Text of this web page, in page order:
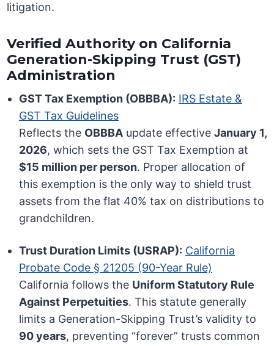
litigation.
Verified Authority on California
Generation-Skipping Trust (GST)
Administration
GST Tax Exemption (OBBBA): IRS Estate &
GST Tax Guidelines
Reflects the OBBBA update effectiveJanuary 1,
2026, which sets the GST Tax Exemption at
$15 million per person. Proper allocation of
this exemption is the only way to shield trust
assets from the flat 40% tax on distributions to
grandchildren.
Trust Duration Limits (USRAP): California
Probate Code § 21205 (90-Year Rule)
California follows the Uniform Statutory Rule
Against Perpetuities. This statute generally
limits a Generation-Skipping Trust’s validity to
90 years, preventing “forever” trusts common